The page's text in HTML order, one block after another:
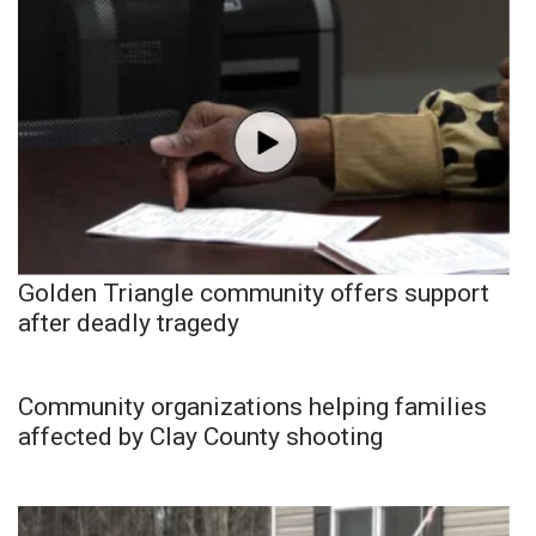
Golden Triangle community offers support
after deadly tragedy
Community organizations helping families
affected by Clay County shooting